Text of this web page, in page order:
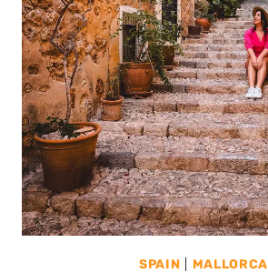
SPAIN MALLORCA